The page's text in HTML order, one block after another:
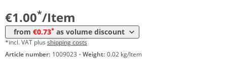
€1.00*/Item
from €0.73* as volume discount
*incl. VAT plus shipping costs
Article number: 1009023 · Weight: 0.02 kg/Item